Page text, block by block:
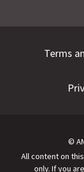
Terms
©
All content on
only. If you